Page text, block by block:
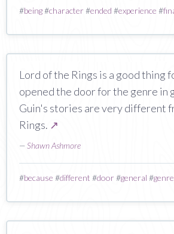
#being#character#ended #experience #
Lord of the Rings is a good thing
opened the door for the genre in
Guin's stories are very different
Rings. ↗
—Shawn Ashmore
#because #different #door#general #genre